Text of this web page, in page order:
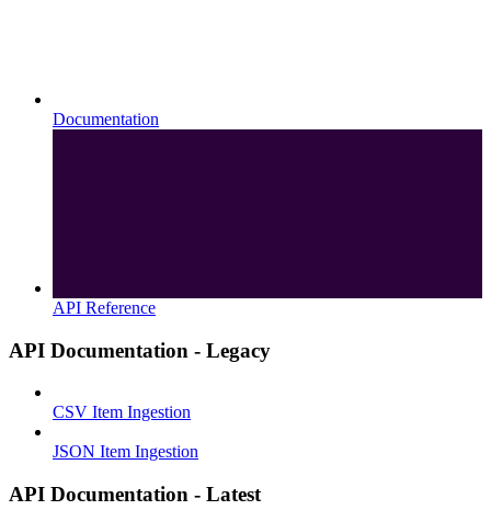
Documentation
API Reference
API Documentation - Legacy
CSV Item Ingestion
JSON Item Ingestion
API Documentation - Latest